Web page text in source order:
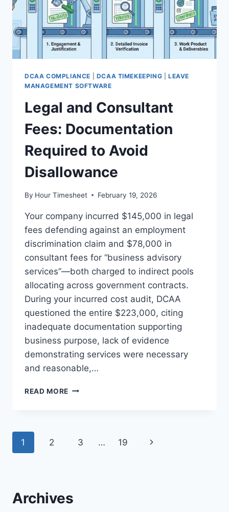
DCAA COMPLIANCE DCAA TIMEKEEPING |LEAVE
MANAGEMENT SOFTWARE
Legal and Consultant
Fees: Documentation
Required to Avoid
Disallowance
By Hour Timesheet February 19, 2026
Your company incurred $145,000 in legal
fees defending against an employment
discrimination claim and $78,000 in
consultant fees for “business advisory
services”—both charged to indirect pools
allocating across government contracts.
During your incurred cost audit, DCAA
questioned the entire $223,000, citing
inadequate documentation supporting
business purpose, lack of evidence
demonstrating services were necessary
and reasonable,…
READ MORE LEGAL
REQUIRED
Page
1 2 3 … 19
Next
Archives